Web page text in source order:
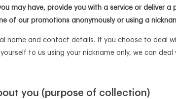
may have, provide you with a service or deliver a
of our promotions anonymously or using a
name and contact details. If you choose to deal
to us using your nickname only, we can
you (purpose of collection)